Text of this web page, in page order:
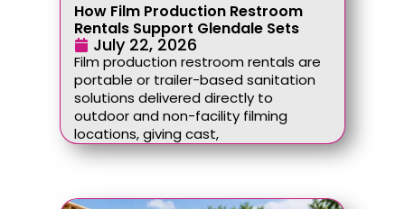
How Film Production Restroom
Rentals Support Glendale Sets
July 22, 2026
Film production restroom rentals are
portable or trailer-based sanitation
solutions delivered directly to
outdoor and non-facility filming
locations, giving cast,